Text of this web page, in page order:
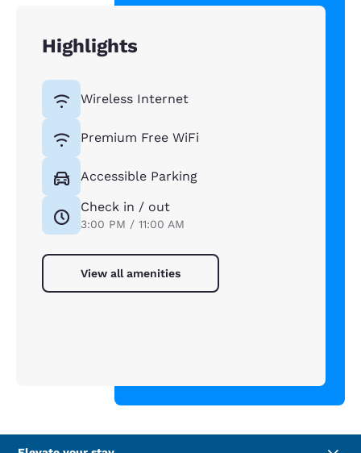
Highlights
Wireless Internet
Premium Free WiFi
Accessible Parking
Check in / out
3:00 PM / 11:00 AM
View all amenities